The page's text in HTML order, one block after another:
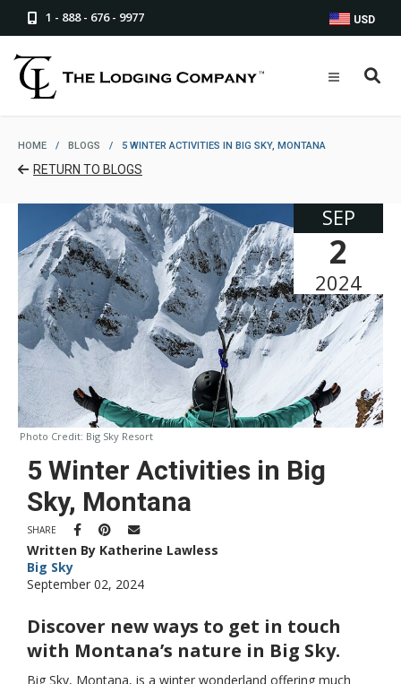
1 - 888 - 676 - 9977 USD
HOME / BLOGS / 5 WINTER ACTIVITIES IN BIG SKY, MONTANA
RETURN TO BLOGS
SEP
2
2024
Photo Credit: Big Sky Resort
5 Winter Activities in Big
Sky, Montana
SHARE
Written By Katherine Lawless
Big Sky
September 02, 2024
Discover new ways to get in touch
with Montana’s nature in Big Sky.
Big Sky, Montana, is a winter wonderland offering much